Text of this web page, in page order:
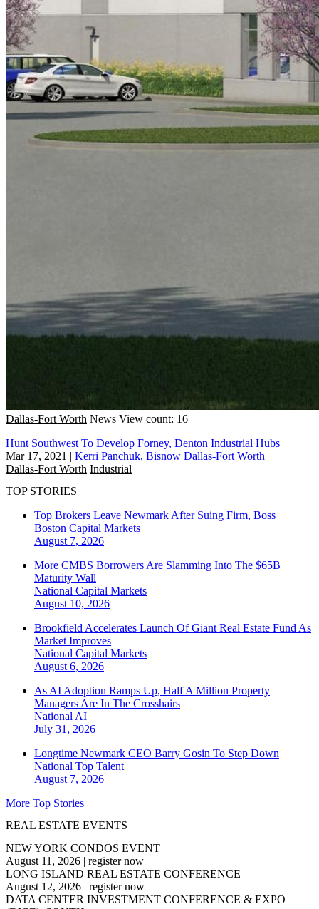
Dallas-Fort Worth News View count: 16
Hunt Southwest To Develop Forney, Denton Industrial Hubs
Mar 17, 2021 | Kerri Panchuk, Bisnow Dallas-Fort Worth
Dallas-Fort Worth Industrial
TOP STORIES
Top Brokers Leave Newmark After Suing Firm, Boss
Boston Capital Markets
August 7, 2026
More CMBS Borrowers Are Slamming Into The $65B
Maturity Wall
National Capital Markets
August 10, 2026
Brookfield Accelerates Launch Of Giant Real Estate Fund As
Market Improves
National Capital Markets
August 6, 2026
As AI Adoption Ramps Up, Half A Million Property
Managers Are In The Crosshairs
National AI
July 31, 2026
Longtime Newmark CEO Barry Gosin To Step Down
National Top Talent
August 7, 2026
More Top Stories
REAL ESTATE EVENTS
NEW YORK CONDOS EVENT
August 11, 2026 | register now
LONG ISLAND REAL ESTATE CONFERENCE
August 12, 2026 | register now
DATA CENTER INVESTMENT CONFERENCE & EXPO